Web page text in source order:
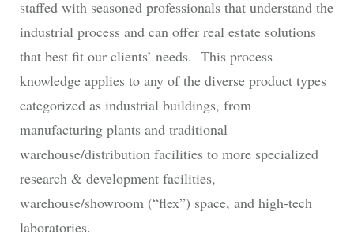
staffed with seasoned professionals that understand the
industrial process and can offer real estate solutions
that best fit our clients’ needs. This process
knowledge applies to any of the diverse product types
categorized as industrial buildings, from
manufacturing plants and traditional
warehouse/distribution facilities to more specialized
research & development facilities,
warehouse/showroom (“flex”) space, and high-tech
laboratories.